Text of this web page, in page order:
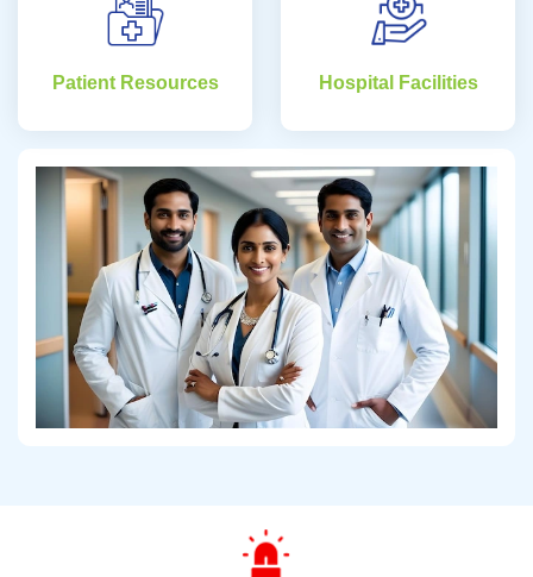
Patient Resources Hospital Facilities